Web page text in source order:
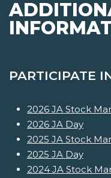
PARTICIPATE
2026 JA Stock
2026 JA Day
2025 JA Stock
2025 JA Day
2024 JA Stock